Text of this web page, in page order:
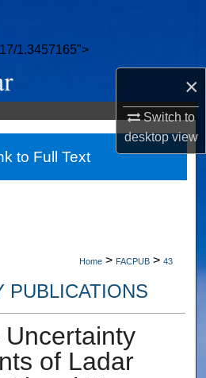
×
Switch to
desktopview
1.3457165">
Collections
Account
About
Network™
Home > FACPUB > 43
PUBLICATIONS
of Ladar
to Full Text